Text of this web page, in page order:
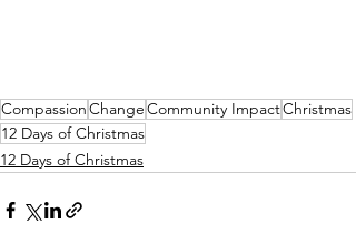
CompassionChangeCommunity ImpactChristmas
12 Days of Christmas
12 Days of Christmas